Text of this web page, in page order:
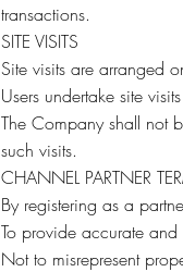
transactions.
SITE VISITS
Site visits are arranged
Users undertake site
The Company shall not
such visits.
CHANNEL PARTNER
By registering as a
To provide accurate
Not to misrepresent